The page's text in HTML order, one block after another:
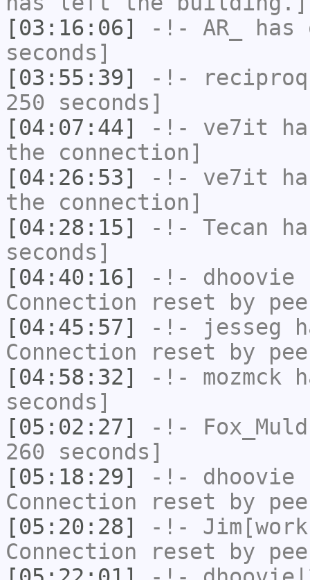
[03:16:06]
-!- AR_
has
seconds]
[03:55:39]
-!-
250 seconds]
[04:07:44]
-!- ve7it
the connection]
[04:26:53]
-!- ve7it
the connection]
[04:28:15]
-!- Tecan
seconds]
[04:40:16]
-!- dhoovie
Connection reset by
[04:45:57]
-!- jesseg
Connection reset by
[04:58:32]
-!- mozmck
seconds]
[05:02:27]
-!-
260 seconds]
[05:18:29]
-!- dhoovie
Connection reset by
[05:20:28]
-!-
Connection reset by